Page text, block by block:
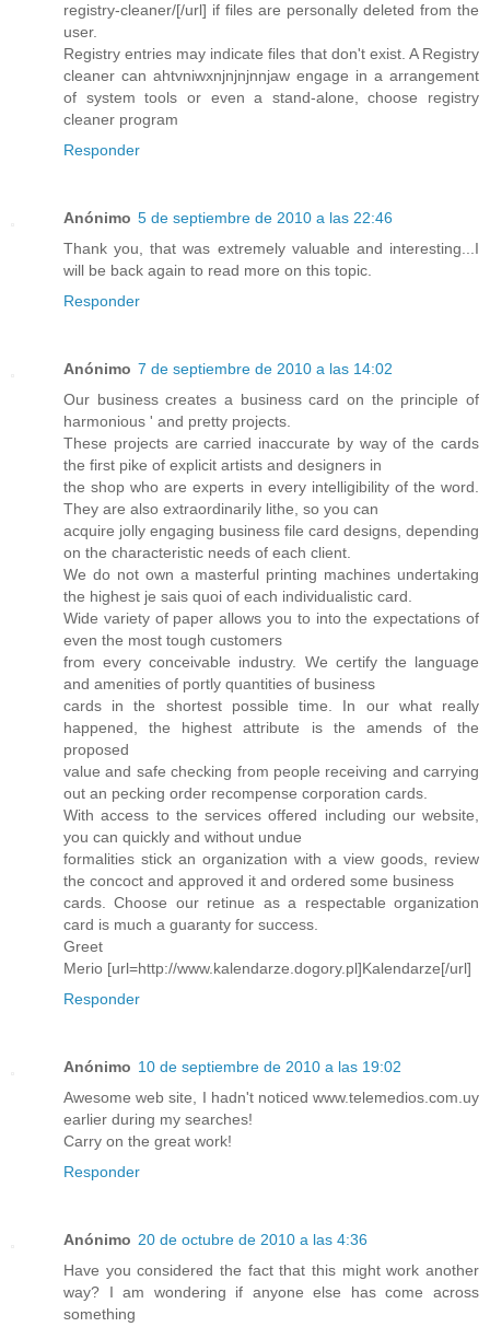
registry-cleaner/[/url] if files are personally deleted from the
user.
Registry entries may indicate files that don't exist. A Registry
cleaner can ahtvniwxnjnjnjnnjaw engage in a arrangement
of system tools or even a stand-alone, choose registry
cleaner program
Responder
Anónimo 5 de septiembre de 2010 a las 22:46
Thank you, that was extremely valuable and interesting...I
will be back again to read more on this topic.
Responder
Anónimo 7 de septiembre de 2010 a las 14:02
Our business creates a business card on the principle of
harmonious ' and pretty projects.
These projects are carried inaccurate by way of the cards
the first pike of explicit artists and designers in
the shop who are experts in every intelligibility of the word.
They are also extraordinarily lithe, so you can
acquire jolly engaging business file card designs, depending
on the characteristic needs of each client.
We do not own a masterful printing machines undertaking
the highest je sais quoi of each individualistic card.
Wide variety of paper allows you to into the expectations of
even the most tough customers
from every conceivable industry. We certify the language
and amenities of portly quantities of business
cards in the shortest possible time. In our what really
happened, the highest attribute is the amends of the
proposed
value and safe checking from people receiving and carrying
out an pecking order recompense corporation cards.
With access to the services offered including our website,
you can quickly and without undue
formalities stick an organization with a view goods, review
the concoct and approved it and ordered some business
cards. Choose our retinue as a respectable organization
card is much a guaranty for success.
Greet
Merio [url=http://www.kalendarze.dogory.pl]Kalendarze[/url]
Responder
Anónimo 10 de septiembre de 2010 a las 19:02
Awesome web site, I hadn't noticed www.telemedios.com.uy
earlier during my searches!
Carry on the great work!
Responder
Anónimo 20 de octubre de 2010 a las 4:36
Have you considered the fact that this might work another
way? I am wondering if anyone else has come across
something